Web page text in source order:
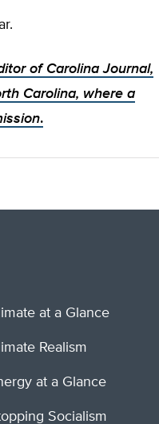
of Carolina Journal,
Carolina, where a
.
at a Glance
Realism
at a Glance
Socialism